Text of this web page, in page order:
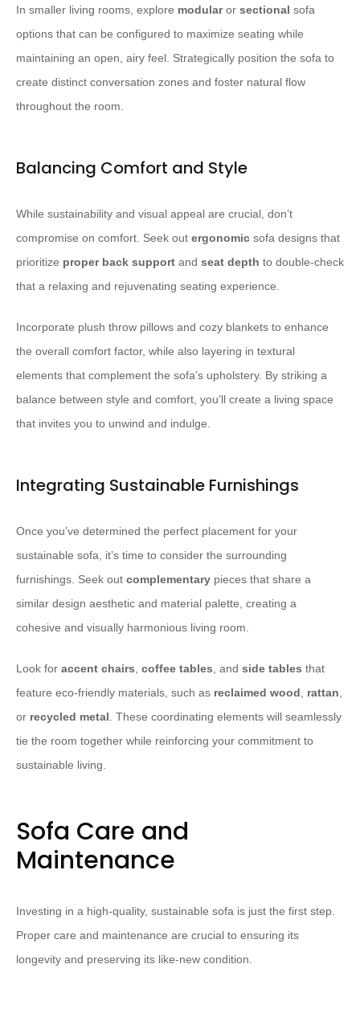
In smaller living rooms, explore modularor sectional sofa
options that can be configured to maximize seating while
maintaining an open, airy feel. Strategically position the sofa to
create distinct conversation zones and foster natural flow
throughout the room.
Balancing Comfort and Style
While sustainability and visual appeal are crucial, don’t
compromise on comfort. Seek out ergonomic sofa designs that
prioritize proper back support and seat depth to double-check
that a relaxing and rejuvenating seating experience.
Incorporate plush throw pillows and cozy blankets to enhance
the overall comfort factor, while also layering in textural
elements that complement the sofa’s upholstery. By striking a
balance between style and comfort, you’ll create a living space
that invites you to unwind and indulge.
Integrating Sustainable Furnishings
Once you’ve determined the perfect placement for your
sustainable sofa, it’s time to consider the surrounding
furnishings. Seek out complementary pieces that share a
similar design aesthetic and material palette, creating a
cohesive and visually harmonious living room.
Look for accent chairs, coffee tables, and side tables that
feature eco-friendly materials, such as reclaimed wood, rattan,
or recycled metal. These coordinating elements will seamlessly
tie the room together while reinforcing your commitment to
sustainable living.
Sofa Care and
Maintenance
Investing in a high-quality, sustainable sofa is just the first step.
Proper care and maintenance are crucial to ensuring its
longevity and preserving its like-new condition.